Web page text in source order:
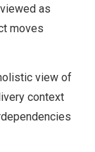
as
moves
view of
context